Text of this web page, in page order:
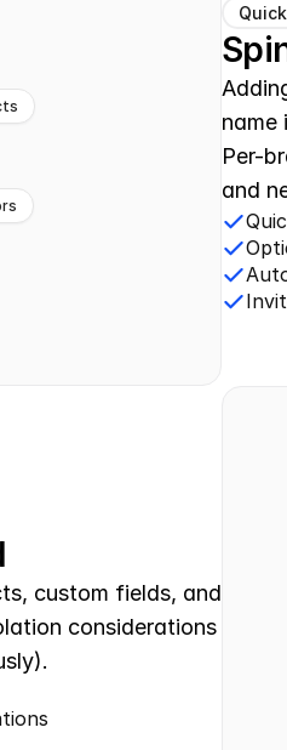
name
Per-
and
custom fields, and
considerations